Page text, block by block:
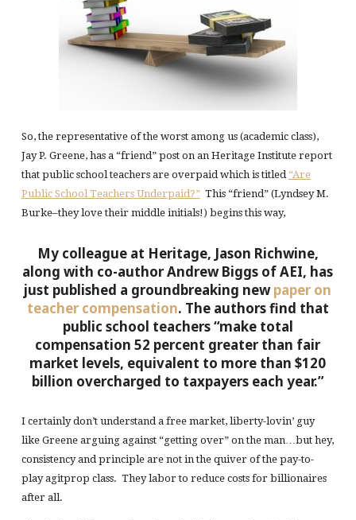
So, the representative of the worst among us (academic class),
Jay P. Greene, has a “friend” post on an Heritage Institute report
that public school teachers are overpaid which is titled “Are
Public School Teachers Underpaid?”This “friend” (Lyndsey M.
Burke–they love their middle initials!) begins this way,
My colleague at Heritage, Jason Richwine,
along with co-author Andrew Biggs of AEI, has
just published a groundbreaking newpaper on
teacher compensation. The authors find that
public school teachers “make total
compensation 52 percent greater than fair
market levels, equivalent to more than $120
billion overcharged to taxpayers each year.”
I certainly don’t understand a free market, liberty-lovin’ guy
like Greene arguing against “getting over” on the man…but hey,
consistency and principle are not in the quiver of the pay-to-
play agitprop class. They labor to reduce costs for billionaires
after all.